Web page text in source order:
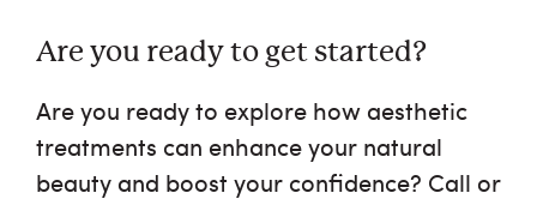
Are you ready to get started?
Are you ready to explore how aesthetic
treatments can enhance your natural
beauty and boost your confidence? Call or